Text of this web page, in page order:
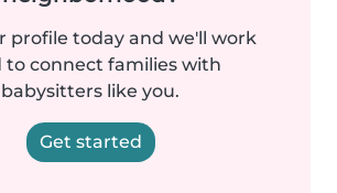
profile today and we'll work
to connect families with
babysitters like you.
Get started